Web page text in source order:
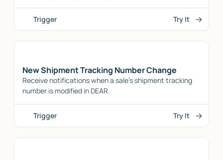
Trigger Try It
New Shipment Tracking Number Change
Receive notifications when a sale's shipment tracking
number is modified in DEAR.
Trigger Try It